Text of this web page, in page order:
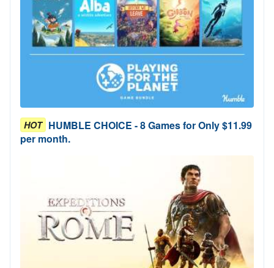
HOT HUMBLE CHOICE - 8 Games for Only $11.99
per month.